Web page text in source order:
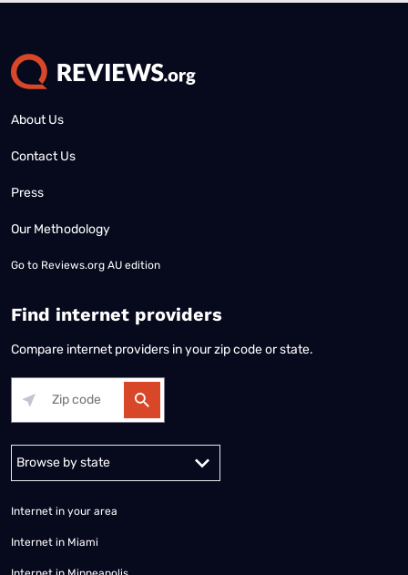
About Us
Contact Us
Press
Our Methodology
Go to Reviews.org AU edition
Find internet providers
Compare internet providers in your zip code or state.
Alabama Alaska
Internet in your area
Internet in Miami